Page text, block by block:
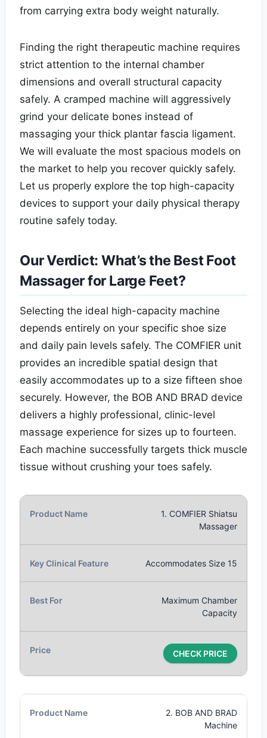
from carrying extra body weight naturally.
Finding the right therapeutic machine requires
strict attention to the internal chamber
dimensions and overall structural capacity
safely. A cramped machine will aggressively
grind your delicate bones instead of
massaging your thick plantar fascia ligament.
We will evaluate the most spacious models on
the market to help you recover quickly safely.
Let us properly explore the top high-capacity
devices to support your daily physical therapy
routine safely today.
Our Verdict: What’s the Best Foot
Massager for Large Feet?
Selecting the ideal high-capacity machine
depends entirely on your specific shoe size
and daily pain levels safely. The COMFIER unit
provides an incredible spatial design that
easily accommodates up to a size fifteen shoe
securely. However, the BOB AND BRAD device
delivers a highly professional, clinic-level
massage experience for sizes up to fourteen.
Each machine successfully targets thick muscle
tissue without crushing your toes safely.
1. COMFIER Shiatsu
Massager
Accommodates Size 15
Maximum Chamber
Capacity
CHECK PRICE
2. BOB AND BRAD
Machine